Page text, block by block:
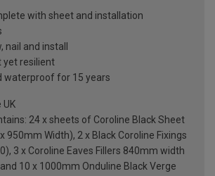
with sheet and installation
nail and install
yet resilient
waterproof for 15 years
UK
24 x sheets of Coroline Black Sheet
950mm Width), 2 x Black Coroline Fixings
3 x Coroline Eaves Fillers 840mm width
10 x 1000mm Onduline Black Verge